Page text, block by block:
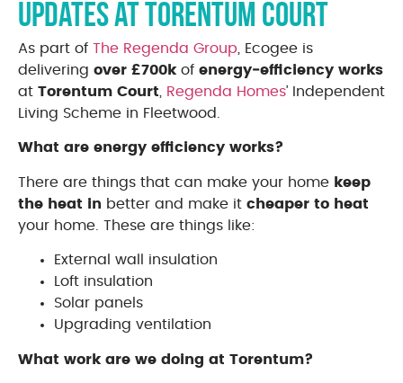
Updates at Torentum Court
As part of The Regenda Group , Ecogee is
delivering over £700k of energy‑efficiency works
at Torentum Court Regenda Homes’ Independent
Living Scheme in Fleetwood.
What are energy efficiency works?
There are things that can make your home keep
the heat in better and make it cheaper to heat
your home. These are things like:
External wall insulation
Loft insulation
Solar panels
Upgrading ventilation
What work are we doing at Torentum?